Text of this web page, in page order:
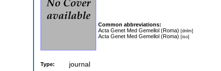
Common abbreviations:
Acta Genet Med Gemellol (Roma) [dnlm]
Acta Genet Med Gemellol (Roma) [iso]
Type: journal